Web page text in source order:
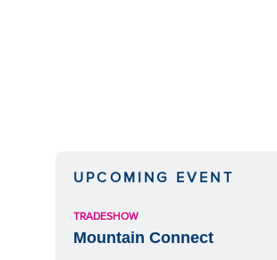
UPCOMING EVENT
TRADESHOW
Mountain Connect